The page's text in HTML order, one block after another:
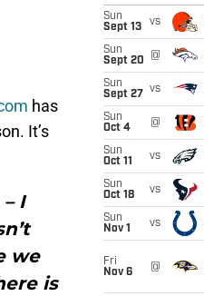
has
It’s
I
we
is
Sun
Sept 13
vs
Sun
Sept 20
@
Sun
Sept 27
vs
Sun
Oct 4
@
Sun
Oct 11
vs
Sun
Oct 18
vs
Sun
Nov 1
vs
Fri
Nov 6
@